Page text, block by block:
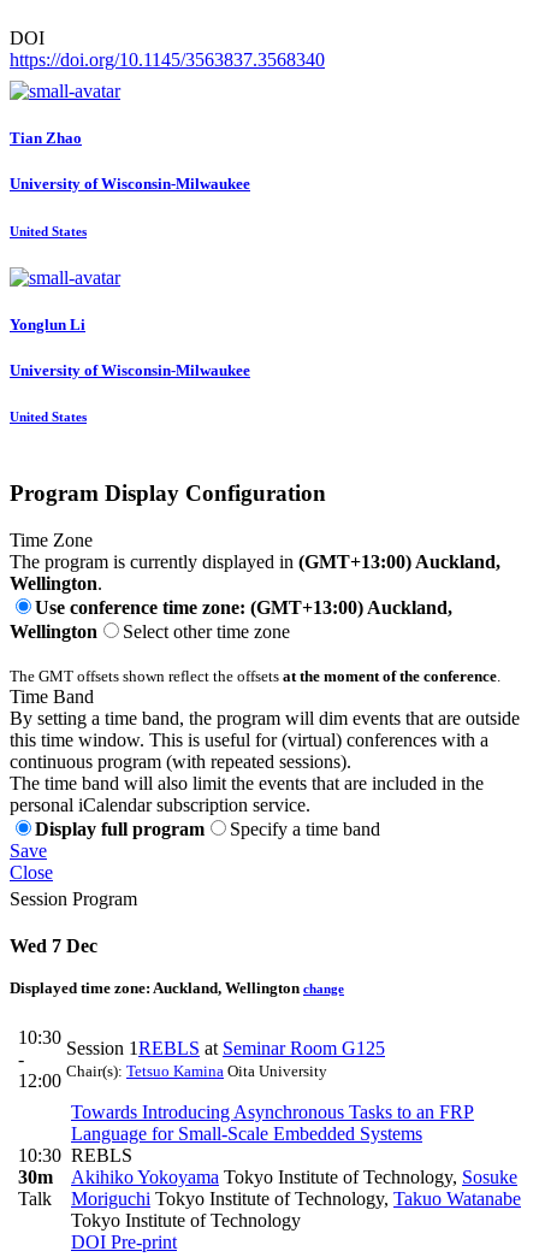
DOI
https://doi.org/10.1145/3563837.3568340
Tian Zhao
University of Wisconsin-Milwaukee
United States
Yonglun Li
University of Wisconsin-Milwaukee
United States
Program Display Configuration
Time Zone
The program is currently displayed in (GMT+13:00) Auckland,
Wellington.
Use conference time zone: (GMT+13:00) Auckland,
Wellington
Select other time zone
The GMT offsets shown reflect the offsets at the moment of the conference
Time Band
By setting a time band, the program will dim events that are outside
this time window. This is useful for (virtual) conferences with a
continuous program (with repeated sessions).
The time band will also limit the events that are included in the
personal iCalendar subscription service.
Display full program
Specify a time band
Save
Close
Session Program
Wed 7 Dec
Displayed time zone: Auckland, Wellington change
10:30
-
12:00
Session 1REBLS at Seminar Room G125
Chair(s): Tetsuo Kamina Oita University
10:30
30m
Talk
Towards Introducing Asynchronous Tasks to an FRP
Language for Small-Scale Embedded Systems
REBLS
Akihiko Yokoyama Tokyo Institute of Technology, Sosuke
Moriguchi Tokyo Institute of Technology, Takuo Watanabe
Tokyo Institute of Technology
DOI Pre-print